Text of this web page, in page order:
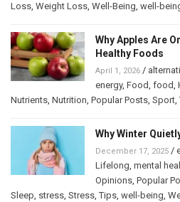
Loss, Weight Loss, Well-Being, well-
Why Apples Are
Healthy Foods
April 1, 2026 /
energy, Food, food,
Nutrients, Nutrition, Popular Posts, Sport,
Why Winter
December 17, 2025 /
Lifelong, mental
Opinions, Popular
Sleep, stress, Stress,Tips, well-being,